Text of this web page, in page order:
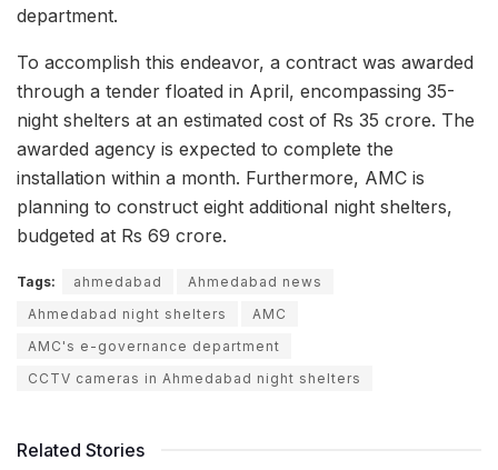
department.
To accomplish this endeavor, a contract was awarded
through a tender floated in April, encompassing 35-
night shelters at an estimated cost of Rs 35 crore. The
awarded agency is expected to complete the
installation within a month. Furthermore, AMC is
planning to construct eight additional night shelters,
budgeted at Rs 69 crore.
Tags: ahmedabad
Ahmedabad news
Ahmedabad night shelters
AMC
AMC's e-governance department
CCTV cameras in Ahmedabad night shelters
Related Stories